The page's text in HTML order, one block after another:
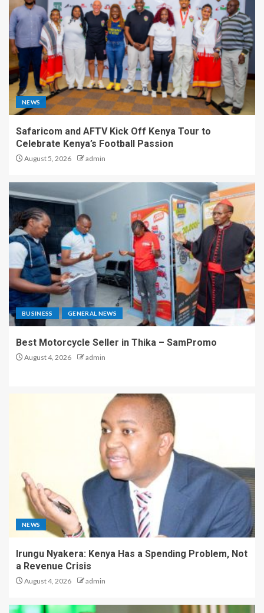
NEWS
Safaricom and AFTV Kick Off Kenya Tour to
Celebrate Kenya’s Football Passion
August 5, 2026 admin
BUSINESS GENERAL NEWS
Best Motorcycle Seller in Thika – SamPromo
August 4, 2026 admin
NEWS
Irungu Nyakera: Kenya Has a Spending Problem, Not
a Revenue Crisis
August 4, 2026 admin